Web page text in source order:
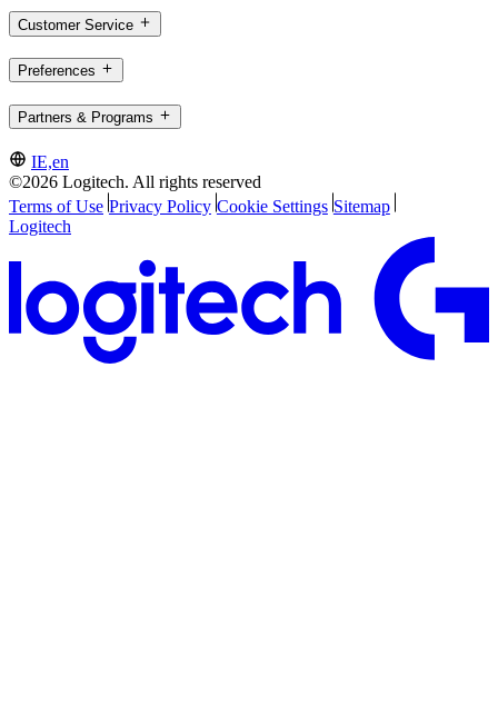
Customer Service
Preferences
Partners & Programs
IE,en
©2026 Logitech. All rights reserved
Terms of Use Privacy Policy Cookie Settings Sitemap
Logitech